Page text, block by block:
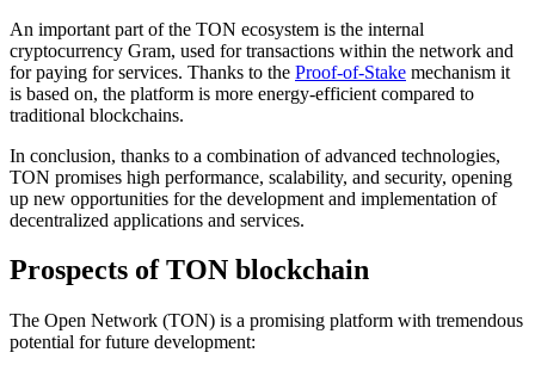
An important part of the TON ecosystem is the internal
cryptocurrency Gram, used for transactions within the network and
for paying for services. Thanks to the Proof-of-Stake mechanism it
is based on, the platform is more energy-efficient compared to
traditional blockchains.
In conclusion, thanks to a combination of advanced technologies,
TON promises high performance, scalability, and security, opening
up new opportunities for the development and implementation of
decentralized applications and services.
Prospects of TON blockchain
The Open Network (TON) is a promising platform with tremendous
potential for future development: